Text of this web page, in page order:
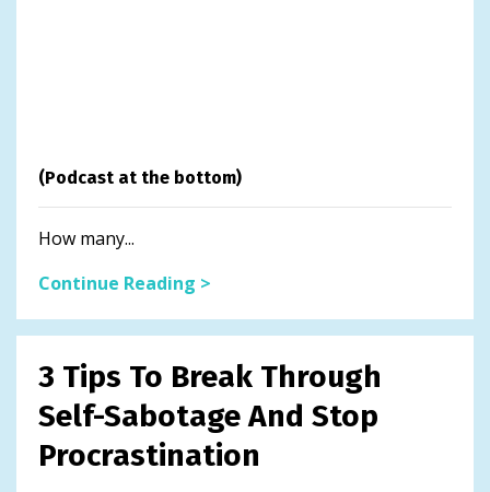
(Podcast at the bottom)
How many...
Continue Reading >
3 Tips To Break Through
Self-Sabotage And Stop
Procrastination